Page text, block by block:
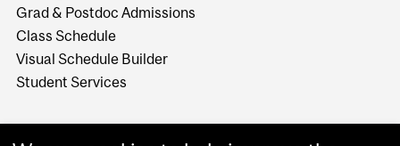
Grad & Postdoc Admissions
Class Schedule
Visual Schedule Builder
Student Services